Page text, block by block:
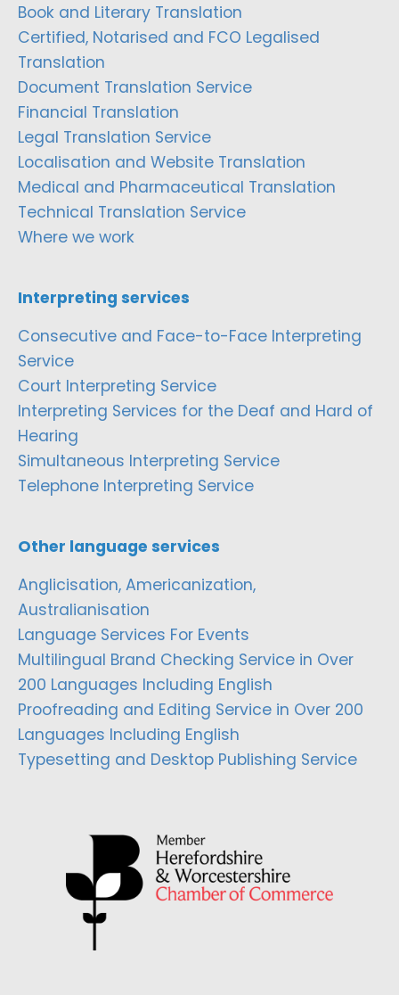
Book and Literary Translation
Certified, Notarised and FCO Legalised
Translation
Document Translation Service
Financial Translation
Legal Translation Service
Localisation and Website Translation
Medical and Pharmaceutical Translation
Technical Translation Service
Where we work
Interpreting services
Consecutive and Face-to-Face Interpreting
Service
Court Interpreting Service
Interpreting Services for the Deaf and Hard of
Hearing
Simultaneous Interpreting Service
Telephone Interpreting Service
Other language services
Anglicisation, Americanization,
Australianisation
Language Services For Events
Multilingual Brand Checking Service in Over
200 Languages Including English
Proofreading and Editing Service in Over 200
Languages Including English
Typesetting and Desktop Publishing Service